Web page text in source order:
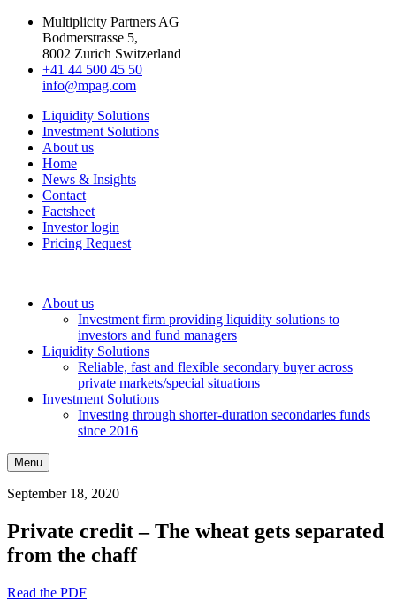
Multiplicity Partners AG
Bodmerstrasse 5,
8002 Zurich Switzerland
+41 44 500 45 50
info@mpag.com
Liquidity Solutions
Investment Solutions
About us
Home
News & Insights
Contact
Factsheet
Investor login
Pricing Request
About us
Investment firm providing liquidity solutions to
investors and fund managers
Liquidity Solutions
Reliable, fast and flexible secondary buyer across
private markets/special situations
Investment Solutions
Investing through shorter-duration secondaries funds
since 2016
Menu
September 18, 2020
Private credit – The wheat gets separated
from the chaff
Read the PDF